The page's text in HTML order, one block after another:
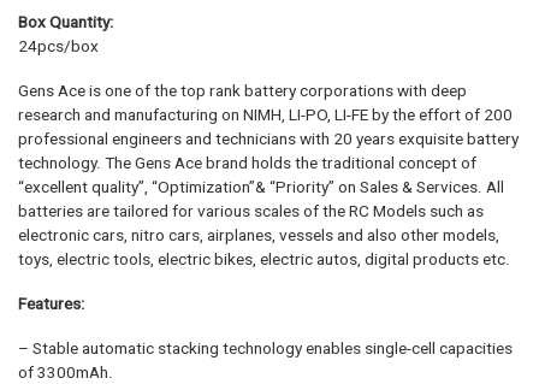
Box Quantity:
24pcs/box
Gens Ace is one of the top rank battery corporations with deep
research and manufacturing on NIMH, LI-PO, LI-FE by the effort of 200
professional engineers and technicians with 20 years exquisite battery
technology. The Gens Ace brand holds the traditional concept of
“excellent quality”, “Optimization”& “Priority” on Sales & Services. All
batteries are tailored for various scales of the RC Models such as
electronic cars, nitro cars, airplanes, vessels and also other models,
toys, electric tools, electric bikes, electric autos, digital products etc.
Features:
– Stable automatic stacking technology enables single-cell capacities
of 3300mAh.